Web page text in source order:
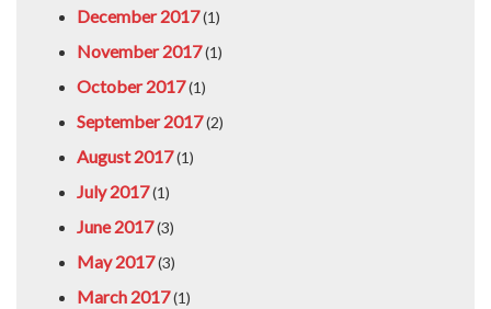
December 2017(1)
November 2017(1)
October 2017(1)
September 2017(2)
August 2017(1)
July 2017(1)
June 2017(3)
May 2017(3)
March 2017(1)